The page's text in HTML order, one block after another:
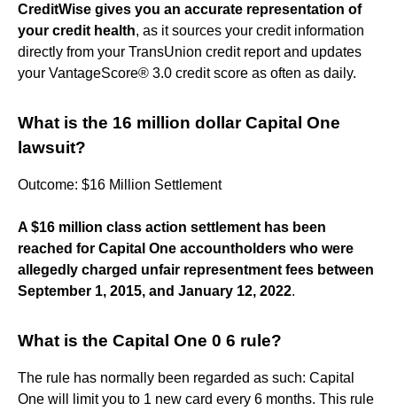
CreditWise gives you an accurate representation of
your credit health, as it sources your credit information
directly from your TransUnion credit report and updates
your VantageScore® 3.0 credit score as often as daily.
What is the 16 million dollar Capital One
lawsuit?
Outcome: $16 Million Settlement
A $16 million class action settlement has been
reached for Capital One accountholders who were
allegedly charged unfair representment fees between
September 1, 2015, and January 12, 2022.
What is the Capital One 0 6 rule?
The rule has normally been regarded as such: Capital
One will limit you to 1 new card every 6 months. This rule